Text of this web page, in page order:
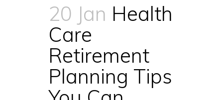
20 Jan Health
Care
Retirement
Planning Tips